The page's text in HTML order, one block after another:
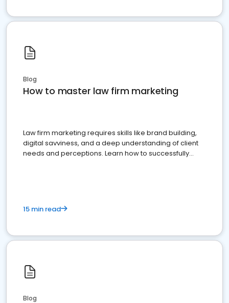
Blog
How to master law firm marketing
Law firm marketing requires skills like brand building,
digital savviness, and a deep understanding of client
needs and perceptions. Learn how to successfully
15 min read
Blog